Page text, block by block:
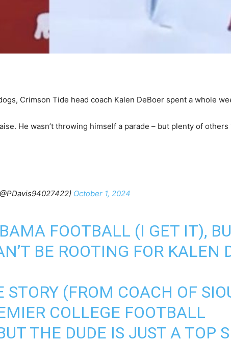
Crimson Tide head coach Kalen DeBoer spent a whole
He wasn’t throwing himself a parade – but plenty of others
October 1, 2024
FOOTBALL (I GET IT),
BE ROOTING FOR KALEN
(FROM COACH OF
COLLEGE FOOTBALL
THE DUDE IS JUST A TOP